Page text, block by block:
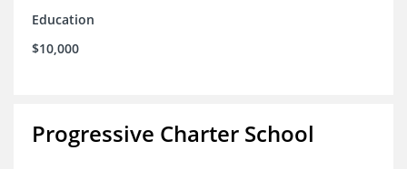
Education
$10,000
Progressive Charter School